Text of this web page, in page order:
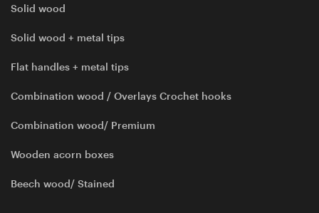
Solid wood
Solid wood + metal tips
Flat handles + metal tips
Combination wood / Overlays Crochet hooks
Combination wood/ Premium
Wooden acorn boxes
Beech wood/ Stained